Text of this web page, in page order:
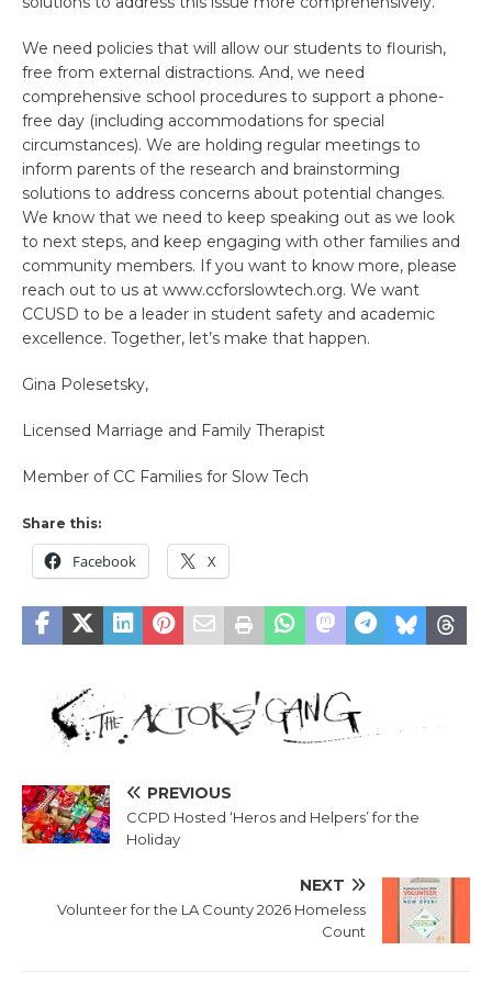
We need policies that will allow our students to flourish,
free from external distractions. And, we need
comprehensive school procedures to support a phone-
free day (including accommodations for special
circumstances). We are holding regular meetings to
inform parents of the research and brainstorming
solutions to address concerns about potential changes.
We know that we need to keep speaking out as we look
to next steps, and keep engaging with other families and
community members. If you want to know more, please
reach out to us at www.ccforslowtech.org. We want
CCUSD to be a leader in student safety and academic
excellence. Together, let’s make that happen.
Gina Polesetsky,
Licensed Marriage and Family Therapist
Member of CC Families for Slow Tech
Share this:
Facebook X
PREVIOUS
CCPD Hosted ‘Heros and Helpers’ for the
Holiday
NEXT
Volunteer for the LA County 2026 Homeless
Count